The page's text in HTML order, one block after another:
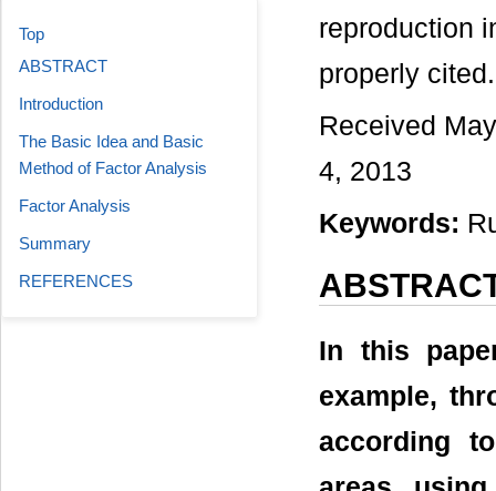
reproduction
properly cited.
Received
4, 2013
Keywords:
In this
example,
according
Top
ABSTRACT
Introduction
The Basic Idea and Basic
Method of Factor Analysis
Factor Analysis
Summary
REFERENCES